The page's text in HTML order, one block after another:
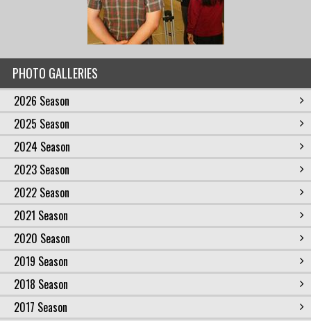
PHOTO GALLERIES
2026 Season
2025 Season
2024 Season
2023 Season
2022 Season
2021 Season
2020 Season
2019 Season
2018 Season
2017 Season